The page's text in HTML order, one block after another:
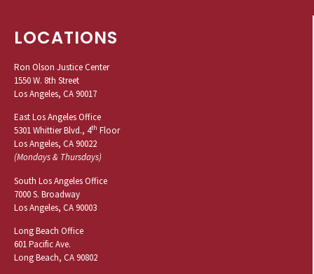
LOCATIONS
Ron Olson Justice Center
1550 W. 8th Street
Los Angeles, CA 90017
East Los Angeles Office
5301 Whittier Blvd., 4th Floor
Los Angeles, CA 90022
(Mondays & Thursdays)
South Los Angeles Office
7000 S. Broadway
Los Angeles, CA 90003
Long Beach Office
601 Pacific Ave.
Long Beach, CA 90802